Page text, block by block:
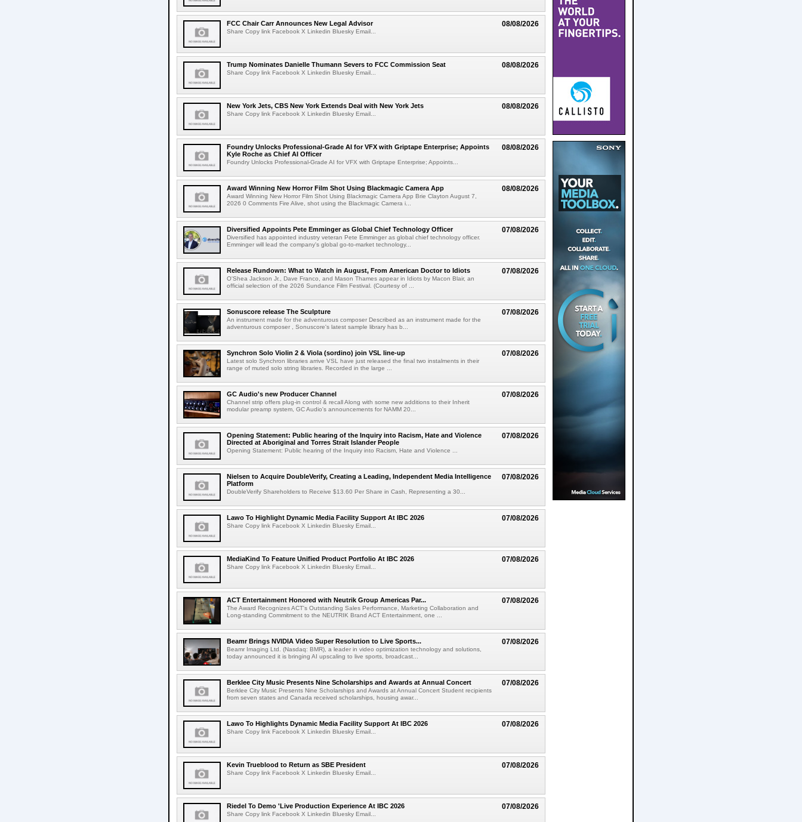
08/08/2026
FCC Chair Carr Announces New Legal Advisor
Share Copy link Facebook X Linkedin Bluesky Email...
08/08/2026
Trump Nominates Danielle Thumann Severs to FCC Commission Seat
Share Copy link Facebook X Linkedin Bluesky Email...
08/08/2026
New York Jets, CBS New York Extends Deal with New York Jets
Share Copy link Facebook X Linkedin Bluesky Email...
08/08/2026
Foundry Unlocks Professional-Grade AI for VFX with Griptape Enterprise; Appoints
Kyle Roche as Chief AI Officer
Foundry Unlocks Professional-Grade AI for VFX with Griptape Enterprise; Appoints...
08/08/2026
Award Winning New Horror Film Shot Using Blackmagic Camera App
Award Winning New Horror Film Shot Using Blackmagic Camera App Brie Clayton August 7,
2026 0 Comments Fire Alive, shot using the Blackmagic Camera i...
07/08/2026
Diversified Appoints Pete Emminger as Global Chief Technology Officer
Diversified has appointed industry veteran Pete Emminger as global chief technology officer.
Emminger will lead the company's global go-to-market technology...
07/08/2026
Release Rundown: What to Watch in August, From American Doctor to Idiots
O'Shea Jackson Jr., Dave Franco, and Mason Thames appear in Idiots by Macon Blair, an
official selection of the 2026 Sundance Film Festival. (Courtesy of ...
07/08/2026
Sonuscore release The Sculpture
An instrument made for the adventurous composer Described as an instrument made for the
adventurous composer , Sonuscore's latest sample library has b...
07/08/2026
Synchron Solo Violin 2 & Viola (sordino) join VSL line-up
Latest solo Synchron libraries arrive VSL have just released the final two instalments in their
range of muted solo string libraries. Recorded in the large ...
07/08/2026
GC Audio's new Producer Channel
Channel strip offers plug-in control & recall Along with some new additions to their Inherit
modular preamp system, GC Audio's announcements for NAMM 20...
07/08/2026
Opening Statement: Public hearing of the Inquiry into Racism, Hate and Violence
Directed at Aboriginal and Torres Strait Islander People
Opening Statement: Public hearing of the Inquiry into Racism, Hate and Violence ...
07/08/2026
Nielsen to Acquire DoubleVerify, Creating a Leading, Independent Media Intelligence
Platform
DoubleVerify Shareholders to Receive $13.60 Per Share in Cash, Representing a 30...
07/08/2026
Lawo To Highlight Dynamic Media Facility Support At IBC 2026
Share Copy link Facebook X Linkedin Bluesky Email...
07/08/2026
MediaKind To Feature Unified Product Portfolio At IBC 2026
Share Copy link Facebook X Linkedin Bluesky Email...
07/08/2026
ACT Entertainment Honored with Neutrik Group Americas Par...
The Award Recognizes ACT's Outstanding Sales Performance, Marketing Collaboration and
Long-standing Commitment to the NEUTRIK Brand ACT Entertainment, one ...
07/08/2026
Beamr Brings NVIDIA Video Super Resolution to Live Sports...
Beamr Imaging Ltd. (Nasdaq: BMR), a leader in video optimization technology and solutions,
today announced it is bringing AI upscaling to live sports, broadcast...
07/08/2026
Berklee City Music Presents Nine Scholarships and Awards at Annual Concert
Berklee City Music Presents Nine Scholarships and Awards at Annual Concert Student recipients
from seven states and Canada received scholarships, housing awar...
07/08/2026
Lawo To Highlights Dynamic Media Facility Support At IBC 2026
Share Copy link Facebook X Linkedin Bluesky Email...
07/08/2026
Kevin Trueblood to Return as SBE President
Share Copy link Facebook X Linkedin Bluesky Email...
07/08/2026
Riedel To Demo 'Live Production Experience At IBC 2026
Share Copy link Facebook X Linkedin Bluesky Email...